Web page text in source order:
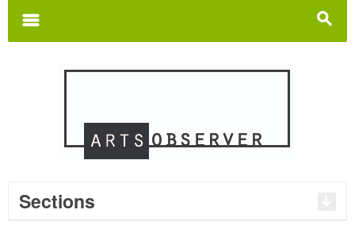
s
m
Sections